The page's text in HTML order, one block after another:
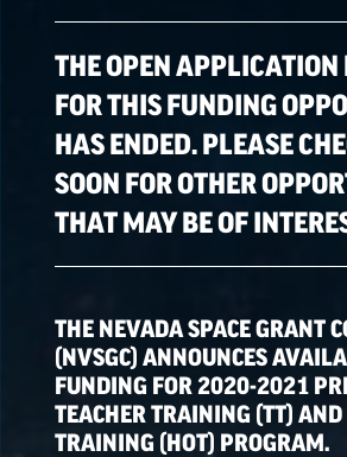
ALL OPPORTUNITIES
SPACE GRANT
OPPORTUNITIES
NATIONAL NASA
OPPORTUNITIES
THE OPEN APPLICATION
FOR THIS FUNDING
HAS ENDED. PLEASE
SOON FOR OTHER
THAT MAY BE OF
THE NEVADA SPACE GRANT
(NVSGC) ANNOUNCES
FUNDING FOR 2020-2021
TEACHER TRAINING (TT)
TRAINING (HOT) PROGRAM.